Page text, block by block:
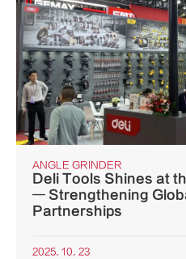
ANGLE GRINDER
Deli Tools Shines at
— Strengthening
Partnerships
2025. 10. 23